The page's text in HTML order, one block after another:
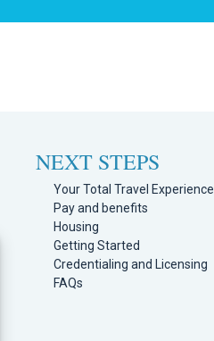
NEXT STEPS
Your Total Travel Experience
Pay and benefits
Housing
Getting Started
Credentialing and Licensing
FAQs